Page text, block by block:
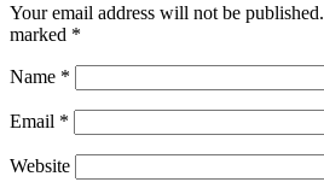
Your email address will not be published.
marked *
Name *
Email *
Website